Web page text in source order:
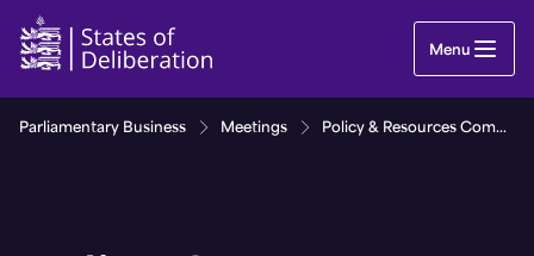
Policy & Resources Committee Public Hearing |
Menu
Parliamentary Business Meetings Policy & Resources Committee Public Hearing